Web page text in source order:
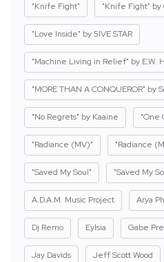
"Knife Fight" "Knife Fight" by
"Love Inside" by 5IVE STAR
"Machine Living in Relief" by E.W.
"MORE THAN A CONQUEROR" by
"No Regrets" by Kaaine "One
"Radiance (MV)" "Radiance
"Saved My Soul" "Saved My
A.D.A.M. Music Project Arya
Dj Remo Eylsia Gabe
Jay Davids Jeff Scott Wood